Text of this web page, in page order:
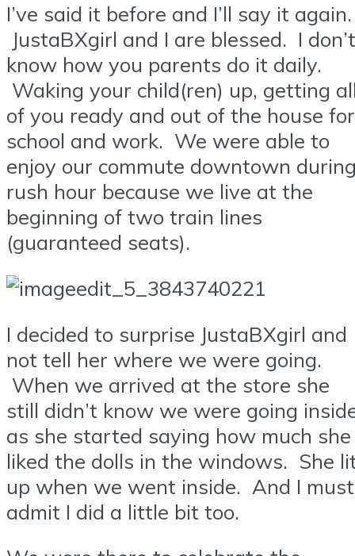
I’ve said it before and I’ll say it again.
JustaBXgirl and I are blessed. I don’t
know how you parents do it daily.
Waking your child(ren) up, getting
of you ready and out of the house for
school and work. We were able to
enjoy our commute downtown
rush hour because we live at the
beginning of two train lines
(guaranteed seats).
I decided to surprise JustaBXgirl and
not tell her where we were going.
When we arrived at the store she
still didn’t know we were going
as she started saying how much she
liked the dolls in the windows. She
up when we went inside. And I must
admit I did a little bit too.